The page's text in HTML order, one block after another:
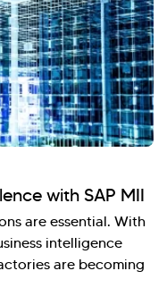
with SAP MII
are essential. With
intelligence
are becoming